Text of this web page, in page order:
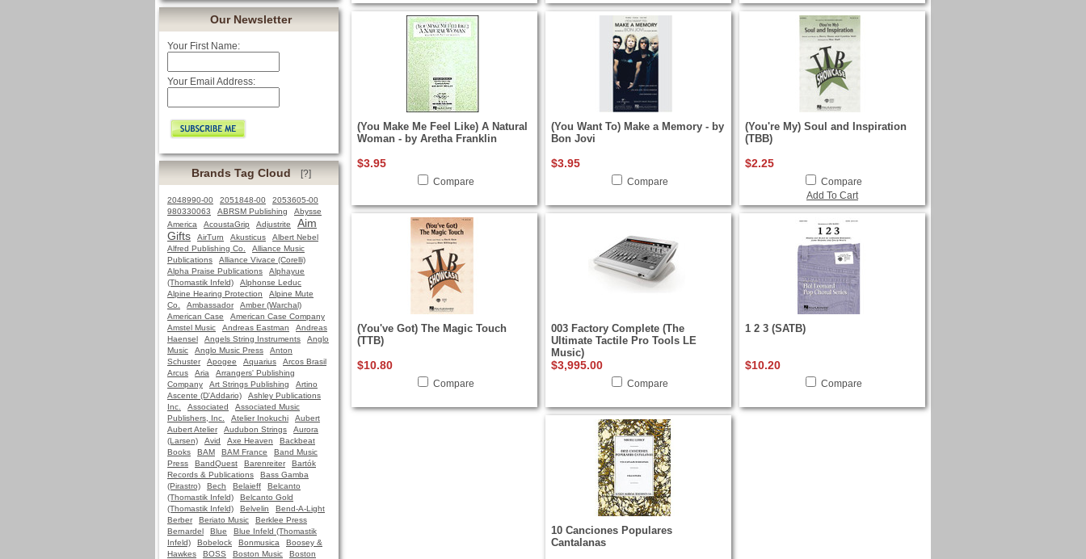
Our Newsletter
Your First Name:
Your Email Address:
Brands Tag Cloud [?]
2048990-00 2051848-00
2053605-00
980330063
ABRSM Publishing
Abysse
America
AcoustaGrip Adjustrite
Aim
Gifts
AirTurn Akusticus
Albert Nebel
Alfred Publishing Co.
Alliance Music
Publications
Alliance Vivace (Corelli)
Alpha Praise Publications
Alphayue
(Thomastik Infeld)
Alphonse Leduc
Alpine Hearing Protection
Alpine Mute
Co.
Ambassador
Amber (Warchal)
American Case
American Case Company
Amstel Music
Andreas Eastman
Andreas
Haensel
Angels String Instruments
Anglo
Music
Anglo Music Press
Anton
Schuster
Apogee Aquarius
Arcos Brasil
Arcus
Aria
Arrangers' Publishing
Company
Art Strings Publishing
Artino
Ascente (D'Addario)
Ashley Publications
Inc.
Associated
Associated Music
Publishers, Inc.
Atelier Inokuchi
Aubert
Aubert Atelier
Audubon Strings
Aurora
(Larsen)
Avid Axe Heaven
Backbeat
Books
BAM BAM France
Band Music
Press
BandQuest Barenreiter
Bartók
Records & Publications
Bass Gamba
(Pirastro)
Bech Belaieff
Belcanto
(Thomastik Infeld)
Belcanto Gold
(Thomastik Infeld)
Belvelin
Bend-A-Light
Berber
Beriato Music
Berklee Press
Bernardel
Blue
Blue Infeld (Thomastik
Infeld)
Bobelock Bonmusica
Boosey &
Hawkes
BOSS Boston Music
Boston
(You Make Me Feel Like) A Natural
Woman - by Aretha Franklin
$3.95
Compare
(You Want To) Make a Memory - by
Bon Jovi
$3.95
Compare
(You're My) Soul and Inspiration
(TBB)
$2.25
Compare
Add To Cart
(You've Got) The Magic Touch
(TTB)
$10.80
Compare
003 Factory Complete (The
Ultimate Tactile Pro Tools LE
Music)
$3,995.00
Compare
1 2 3 (SATB)
$10.20
Compare
10 Canciones Populares
Cantalanas